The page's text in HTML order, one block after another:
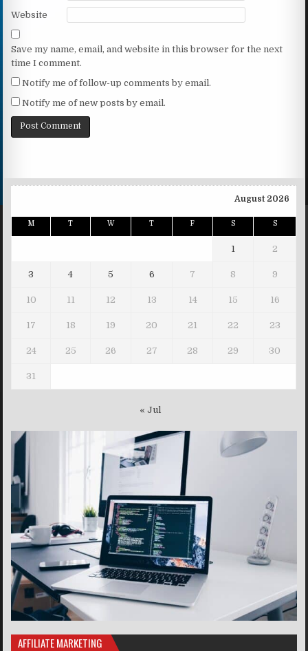
Website
Save my name, email, and website in this browser for the next
time I comment.
Notify me of follow-up comments by email.
Notify me of new posts by email.
August 2026
M T W T F S S
1 2
3 4 5 6 7 8 9
10 11 12 13 14 15 16
17 18 19 20 21 22 23
24 25 26 27 28 29 30
31
« Jul
AFFILIATE MARKETING